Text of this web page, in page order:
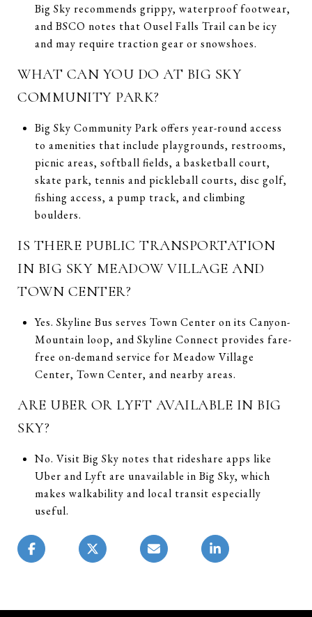
Big Sky recommends grippy, waterproof footwear,
and BSCO notes that Ousel Falls Trail can be icy
and may require traction gear or snowshoes.
WHAT CAN YOU DO AT BIG SKY
COMMUNITY PARK?
Big Sky Community Park offers year-round access
to amenities that include playgrounds, restrooms,
picnic areas, softball fields, a basketball court,
skate park, tennis and pickleball courts, disc golf,
fishing access, a pump track, and climbing
boulders.
IS THERE PUBLIC TRANSPORTATION
IN BIG SKY MEADOW VILLAGE AND
TOWN CENTER?
Yes. Skyline Bus serves Town Center on its Canyon-
Mountain loop, and Skyline Connect provides fare-
free on-demand service for Meadow Village
Center, Town Center, and nearby areas.
ARE UBER OR LYFT AVAILABLE IN BIG
SKY?
No. Visit Big Sky notes that rideshare apps like
Uber and Lyft are unavailable in Big Sky, which
makes walkability and local transit especially
useful.